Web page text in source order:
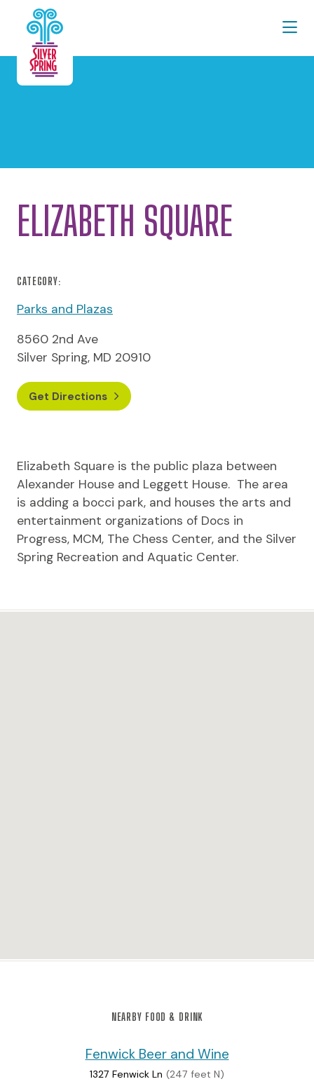
Skip to Main Content
ELIZABETH SQUARE
CATEGORY:
Parks and Plazas
8560 2nd Ave
Silver Spring, MD 20910
Get Directions
Elizabeth Square is the public plaza between
Alexander House and Leggett House. The area
is adding a bocci park, and houses the arts and
entertainment organizations of Docs in
Progress, MCM, The Chess Center, and the Silver
Spring Recreation and Aquatic Center.
NEARBY FOOD & DRINK
Fenwick Beer and Wine
1327 Fenwick Ln (247 feet N)